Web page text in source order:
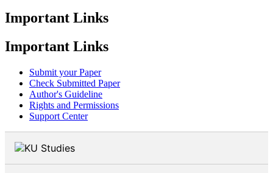
Important Links
Important Links
Submit your Paper
Check Submitted Paper
Author's Guideline
Rights and Permissions
Support Center